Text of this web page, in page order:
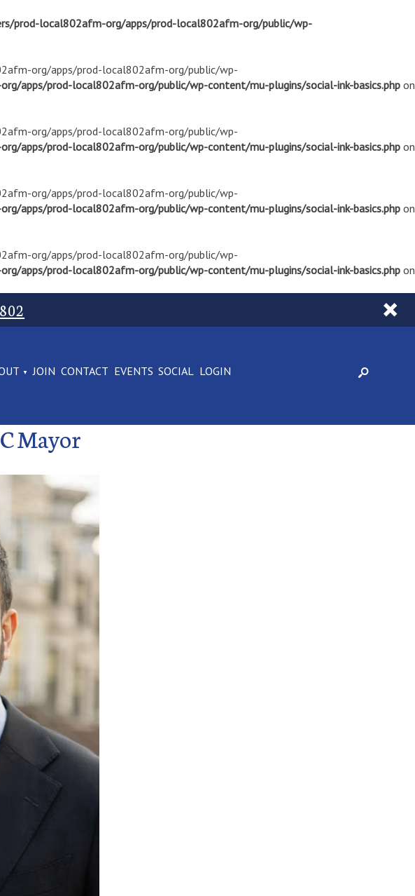
prod-local802afm-org/apps/prod-local802afm-org/public/wp-
org/apps/prod-local802afm-org/public/wp-
apps/prod-local802afm-org/public/wp-content/mu-plugins/social-ink-basics.php on
org/apps/prod-local802afm-org/public/wp-
apps/prod-local802afm-org/public/wp-content/mu-plugins/social-ink-basics.php on
org/apps/prod-local802afm-org/public/wp-
apps/prod-local802afm-org/public/wp-content/mu-plugins/social-ink-basics.php on
org/apps/prod-local802afm-org/public/wp-
apps/prod-local802afm-org/public/wp-content/mu-plugins/social-ink-basics.php on
JOIN CONTACT EVENTS SOCIAL LOGIN
Mayor